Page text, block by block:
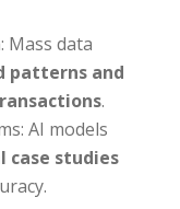
Mass data
patterns and
.
AI models
case studies